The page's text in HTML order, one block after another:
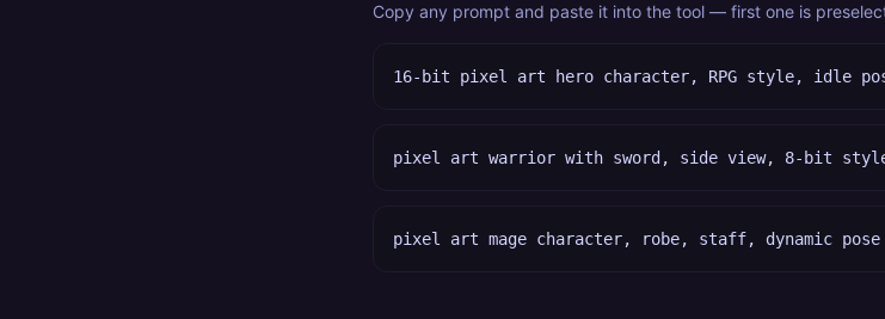
Copy any prompt and paste it into the tool — first one is
16-bit pixel art hero character, RPG style, idle
pixel art warrior with sword, side view, 8-bit
pixel art mage character, robe, staff, dynamic pose